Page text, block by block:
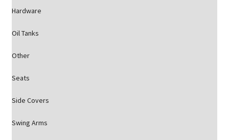
Hardware
Oil Tanks
Other
Seats
Side Covers
Swing Arms